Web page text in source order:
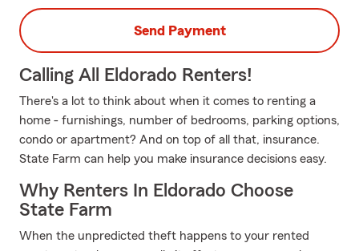
Send Payment
Calling All Eldorado Renters!
There's a lot to think about when it comes to renting a
home - furnishings, number of bedrooms, parking options,
condo or apartment? And on top of all that, insurance.
State Farm can help you make insurance decisions easy.
Why Renters In Eldorado Choose
State Farm
When the unpredicted theft happens to your rented